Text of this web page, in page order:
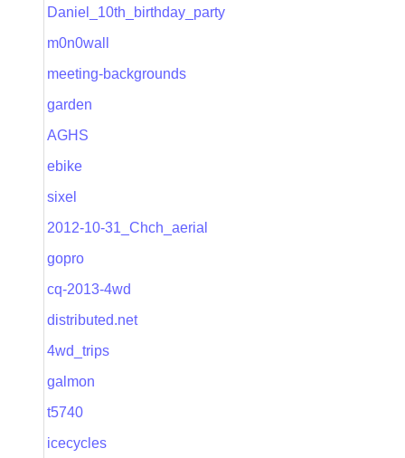
Daniel_10th_birthday_party
m0n0wall
meeting-backgrounds
garden
AGHS
ebike
sixel
2012-10-31_Chch_aerial
gopro
cq-2013-4wd
distributed.net
4wd_trips
galmon
t5740
icecycles